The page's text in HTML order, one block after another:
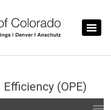
(OPE)